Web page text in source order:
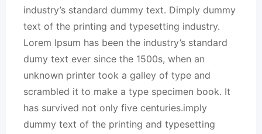
industry’s standard dummy text. Dimply dummy
text of the printing and typesetting industry.
Lorem Ipsum has been the industry’s standard
dumy text ever since the 1500s, when an
unknown printer took a galley of type and
scrambled it to make a type specimen book. It
has survived not only five centuries.imply
dummy text of the printing and typesetting